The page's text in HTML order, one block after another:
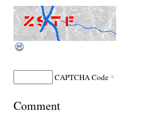
CAPTCHA Code *
Comment